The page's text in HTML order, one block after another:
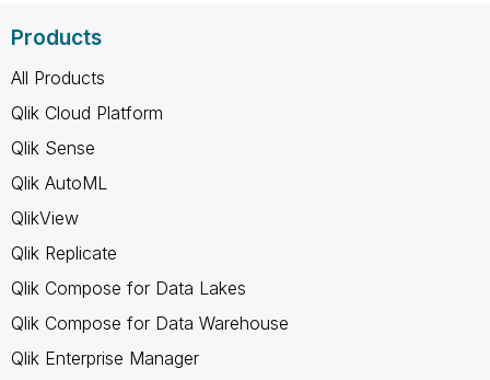
Products
All Products
Qlik Cloud Platform
Qlik Sense
Qlik AutoML
QlikView
Qlik Replicate
Qlik Compose for Data Lakes
Qlik Compose for Data Warehouse
Qlik Enterprise Manager